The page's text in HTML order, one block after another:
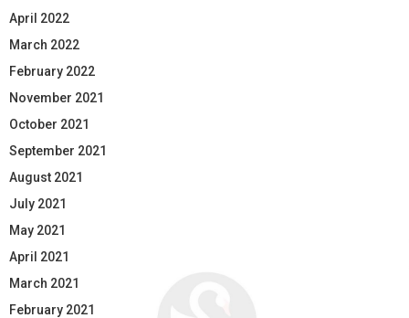
April 2022
March 2022
February 2022
November 2021
October 2021
September 2021
August 2021
July 2021
May 2021
April 2021
March 2021
February 2021